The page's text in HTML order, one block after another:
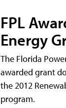
FPL
Energy
The Florida
awarded grant
the 2012
program.